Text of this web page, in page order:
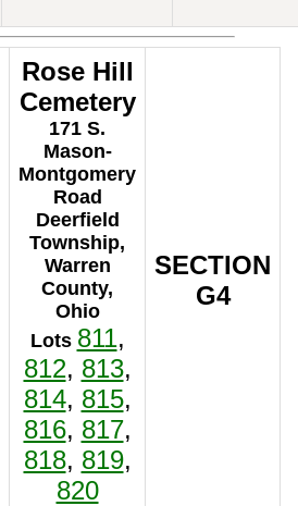
Rose Hill
Cemetery
171 S.
Mason-
Montgomery
Road
Deerfield
Township,
Warren
County,
Ohio
Lots 811,
812, 813,
814, 815,
816, 817,
818, 819,
820
SECTION
G4